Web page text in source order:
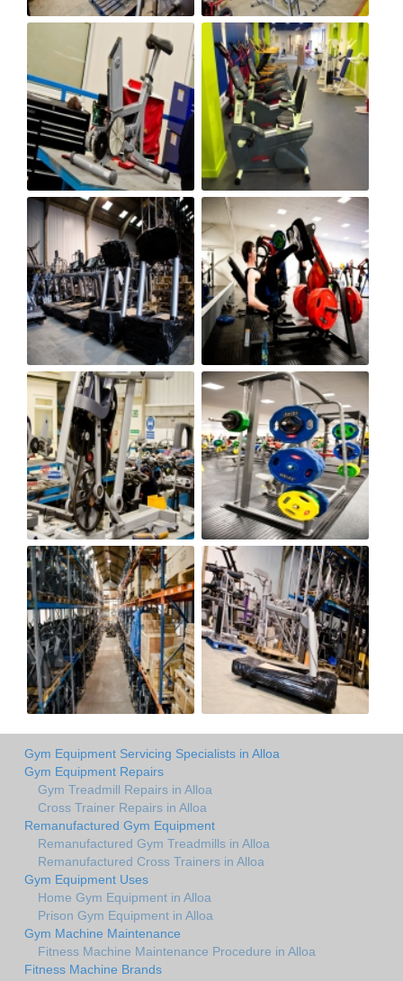
Gym Equipment Servicing Specialists in Alloa
Gym Equipment Repairs
Gym Treadmill Repairs in Alloa
Cross Trainer Repairs in Alloa
Remanufactured Gym Equipment
Remanufactured Gym Treadmills in Alloa
Remanufactured Cross Trainers in Alloa
Gym Equipment Uses
Home Gym Equipment in Alloa
Prison Gym Equipment in Alloa
Gym Machine Maintenance
Fitness Machine Maintenance Procedure in Alloa
Fitness Machine Brands